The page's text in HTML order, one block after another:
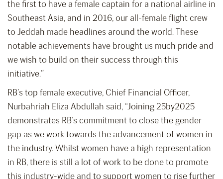
the first to have a female captain for a national airline in
Southeast Asia, and in 2016, our all-female flight crew
to Jeddah made headlines around the world. These
notable achievements have brought us much pride and
we wish to build on their success through this
initiative.”
RB’s top female executive, Chief Financial Officer,
Nurbahriah Eliza Abdullah said, “Joining 25by2025
demonstrates RB’s commitment to close the gender
gap as we work towards the advancement of women in
the industry. Whilst women have a high representation
in RB, there is still a lot of work to be done to promote
this industry-wide and to support women to rise further